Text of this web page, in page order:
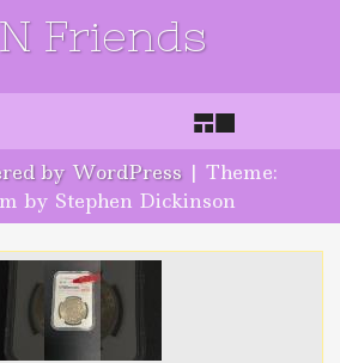
Friends
Skip to content
by WordPress | Theme:
by Stephen Dickinson